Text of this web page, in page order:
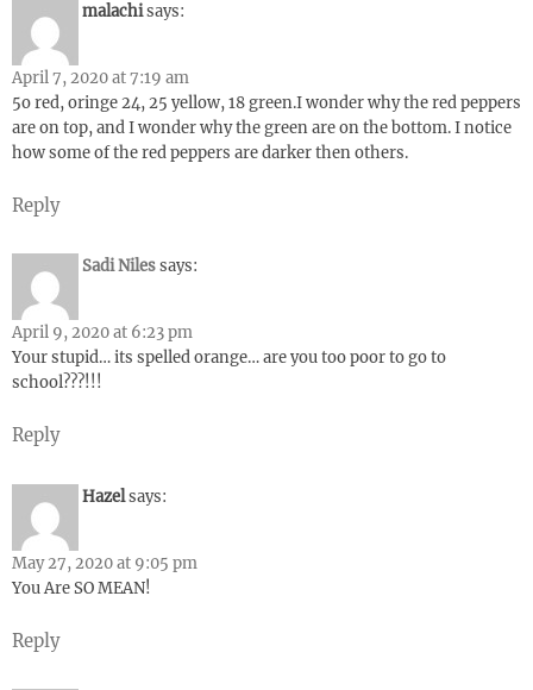
malachisays:
April 7, 2020 at 7:19 am
5o red, oringe 24, 25 yellow, 18 green.I wonder why the red peppers
are on top, and I wonder why the green are on the bottom. I notice
how some of the red peppers are darker then others.
Reply
Sadi Nilessays:
April 9, 2020 at 6:23 pm
Your stupid… its spelled orange… are you too poor to go to
school???!!!
Reply
Hazelsays:
May 27, 2020 at 9:05 pm
You Are SO MEAN!
Reply